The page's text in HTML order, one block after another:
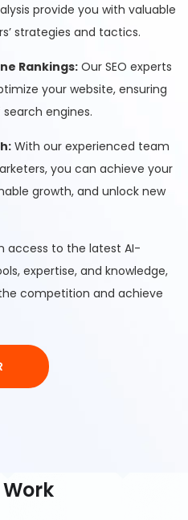
provide you with valuable
strategies and tactics.
Rankings: Our SEO experts
your website, ensuring
engines.
With our experienced team
you can achieve your
growth, and unlock new
access to the latest AI-
expertise, and knowledge,
competition and achieve